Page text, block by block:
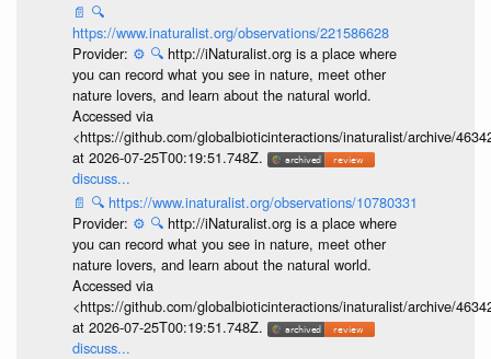
📄 🔍
https://www.inaturalist.org/observations/221586628
Provider: ⚙️ 🔍 http://iNaturalist.org is a place where
you can record what you see in nature, meet other
nature lovers, and learn about the natural world.
Accessed via
<https://github.com/globalbioticinteractions/inaturalist/archive/
at 2026-07-25T00:19:51.748Z.
discuss...
📄 🔍 https://www.inaturalist.org/observations/10780331
Provider: ⚙️ 🔍 http://iNaturalist.org is a place where
you can record what you see in nature, meet other
nature lovers, and learn about the natural world.
Accessed via
<https://github.com/globalbioticinteractions/inaturalist/archive/
at 2026-07-25T00:19:51.748Z.
discuss...